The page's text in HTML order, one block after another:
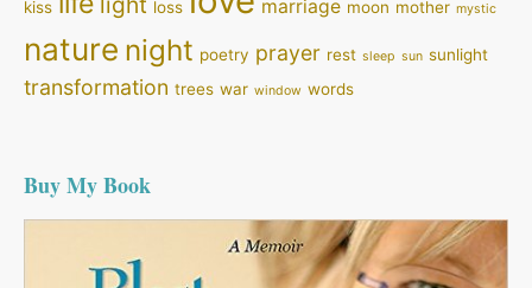
kiss loss marriage moon mother mystic
nature night poetry prayer rest sleep sun sunlight
transformation trees war window words
Buy My Book